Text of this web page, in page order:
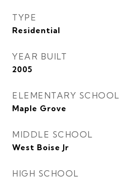
TYPE
Residential
YEAR BUILT
2005
ELEMENTARY SCHOOL
Maple Grove
MIDDLE SCHOOL
West Boise Jr
HIGH SCHOOL